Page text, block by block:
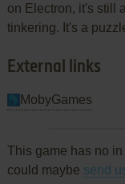
on Electron, it's still
tinkering. It's a
External links
MobyGames
This game has no
could maybe send